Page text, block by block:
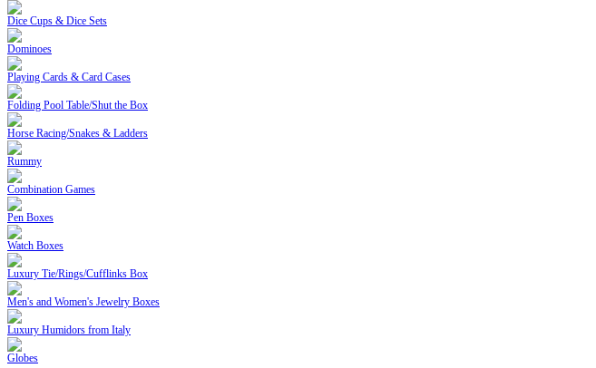
Dice Cups & Dice Sets
Dominoes
Playing Cards & Card Cases
Folding Pool Table/Shut the Box
Horse Racing/Snakes & Ladders
Rummy
Combination Games
Pen Boxes
Watch Boxes
Luxury Tie/Rings/Cufflinks Box
Men's and Women's Jewelry Boxes
Luxury Humidors from Italy
Globes